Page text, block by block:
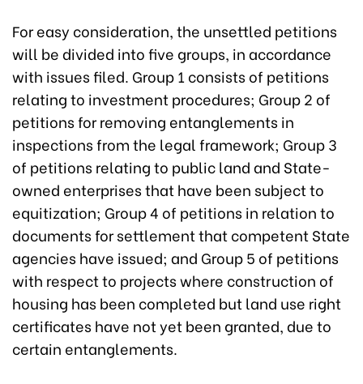
For easy consideration, the unsettled petitions
will be divided into five groups, in accordance
with issues filed. Group 1 consists of petitions
relating to investment procedures; Group 2 of
petitions for removing entanglements in
inspections from the legal framework; Group 3
of petitions relating to public land and State-
owned enterprises that have been subject to
equitization; Group 4 of petitions in relation to
documents for settlement that competent State
agencies have issued; and Group 5 of petitions
with respect to projects where construction of
housing has been completed but land use right
certificates have not yet been granted, due to
certain entanglements.